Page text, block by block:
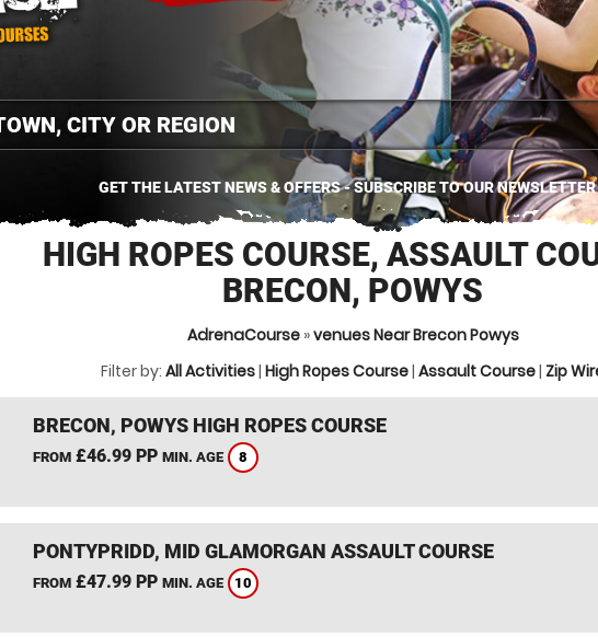
GET THE LATEST NEWS & OFFERS - SUBSCRIBE TO OUR NEWSLETTER
HIGH ROPES COURSE, ASSAULT
BRECON, POWYS
AdrenaCourse»venues Near Brecon Powys
Filter by: All Activities| High Ropes Course| Assault Course| Zip
BRECON, POWYS HIGH ROPES COURSE
FROM£46.99 PP MIN. AGE 8
PONTYPRIDD, MID GLAMORGAN ASSAULT COURSE
FROM£47.99 PP MIN. AGE 10